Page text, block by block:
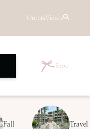
OutfitsVideos
Shop
Fall Travel